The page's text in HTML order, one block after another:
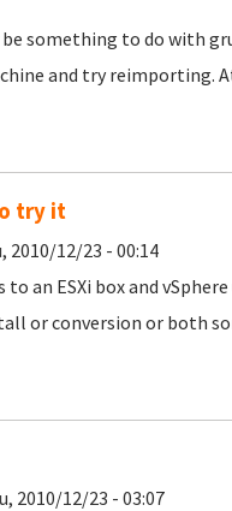
something to do with
and try reimporting.
try it
2010/12/23 - 00:14
to an ESXi box and
or conversion or both
2010/12/23 - 03:07